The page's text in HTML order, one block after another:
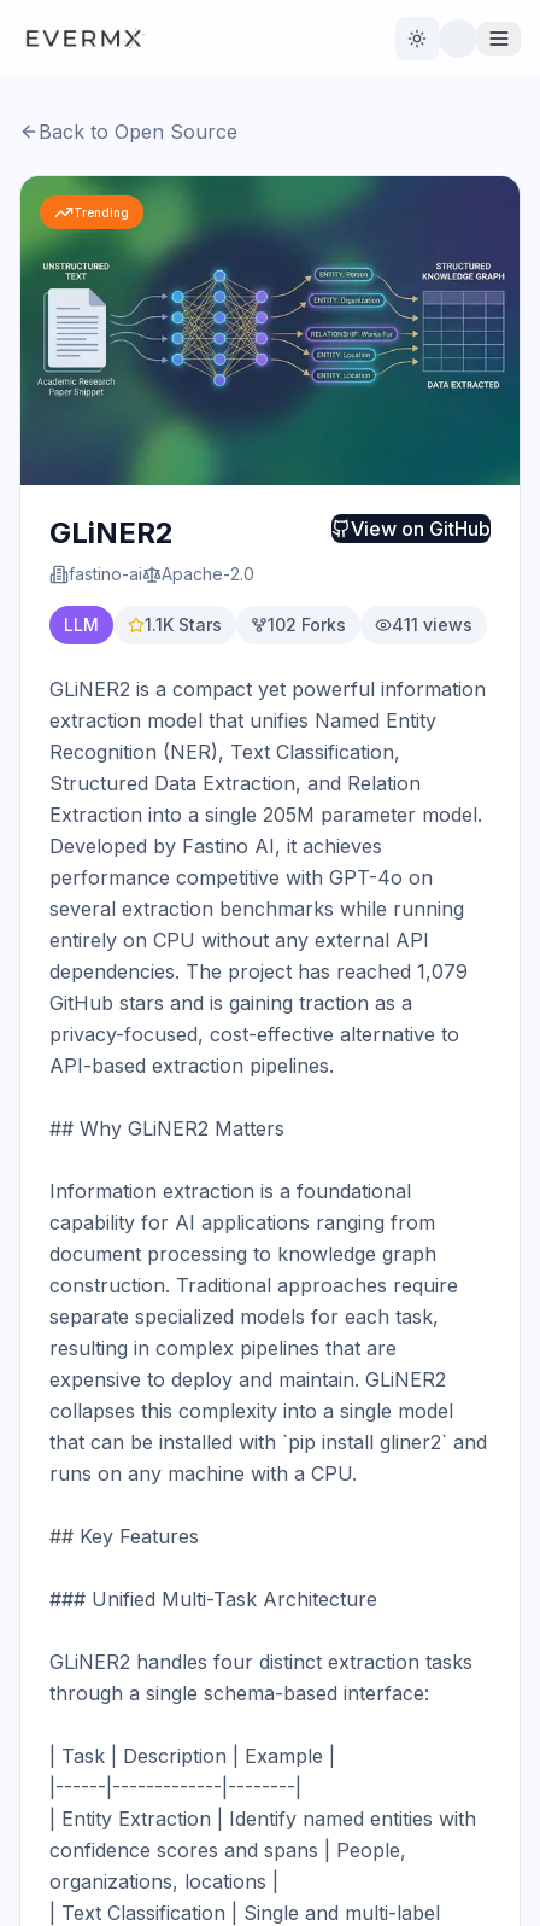
Toggle theme
Open Source
AI Official
Contact Us
Back to Open Source
Trending
GLiNER2
fastino-ai Apache-2.0
View on GitHub
LLM 1.1K Stars 102 Forks 411 views
GLiNER2 is a compact yet powerful information
extraction model that unifies Named Entity
Recognition (NER), Text Classification,
Structured Data Extraction, and Relation
Extraction into a single 205M parameter model.
Developed by Fastino AI, it achieves
performance competitive with GPT-4o on
several extraction benchmarks while running
entirely on CPU without any external API
dependencies. The project has reached 1,079
GitHub stars and is gaining traction as a
privacy-focused, cost-effective alternative to
API-based extraction pipelines.
## Why GLiNER2 Matters
Information extraction is a foundational
capability for AI applications ranging from
document processing to knowledge graph
construction. Traditional approaches require
separate specialized models for each task,
resulting in complex pipelines that are
expensive to deploy and maintain. GLiNER2
collapses this complexity into a single model
that can be installed with `pip install gliner2` and
runs on any machine with a CPU.
## Key Features
### Unified Multi-Task Architecture
GLiNER2 handles four distinct extraction tasks
through a single schema-based interface:
| Task | Description | Example |
|------|-------------|--------|
| Entity Extraction | Identify named entities with
confidence scores and spans | People,
organizations, locations |
| Text Classification | Single and multi-label